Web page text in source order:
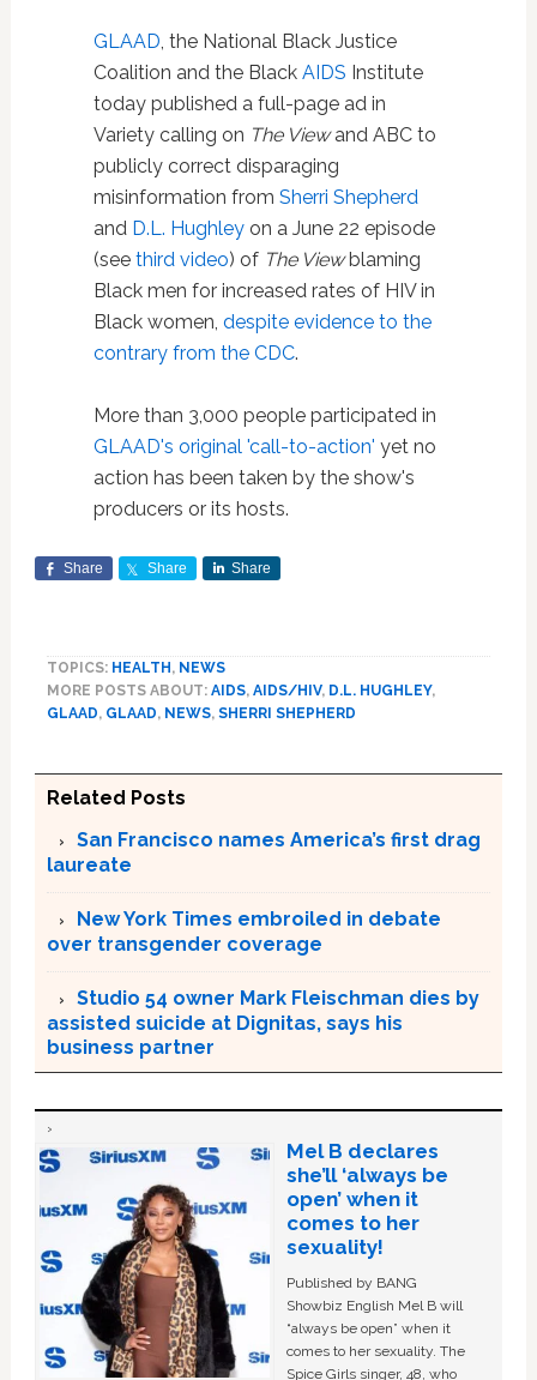
GLAAD, the National Black Justice
Coalition and the Black AIDS Institute
today published a full-page ad in
Variety calling on The Viewand ABC to
publicly correct disparaging
misinformation from Sherri Shepherd
and D.L. Hughleyon a June 22 episode
(see third video) of The Viewblaming
Black men for increased rates of HIV in
Black women, despite evidence to the
contrary from the CDC.
More than 3,000 people participated in
GLAAD's original 'call-to-action' yet no
action has been taken by the show's
producers or its hosts.
Share Share Share
TOPICS: HEALTH , NEWS
MORE POSTS ABOUT: AIDS, AIDS/HIV, D.L. HUGHLEY,
GLAAD, GLAAD, NEWS, SHERRI SHEPHERD
Related Posts
San Francisco names America’s first drag
laureate
New York Times embroiled in debate
over transgender coverage
Studio 54 owner Mark Fleischman dies by
assisted suicide at Dignitas, says his
business partner
Mel B declares
she’ll ‘always be
open’ when it
comes to her
sexuality!
Published by BANG
Showbiz English Mel B will
“always be open” when it
comes to her sexuality. The
Spice Girls singer, 48, who